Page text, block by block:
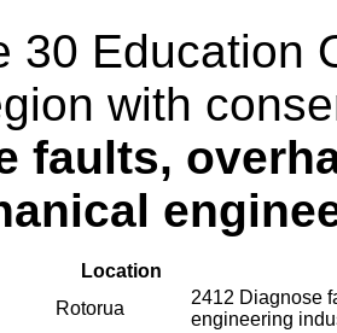
30 Education
with
faults,
Location
Rotorua
2412 Diagnose
engineering